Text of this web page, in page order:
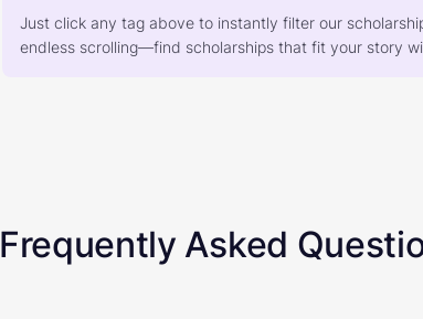
Just click any tag above to instantly filter our
endless scrolling—find scholarships that fit your story
Frequently Asked